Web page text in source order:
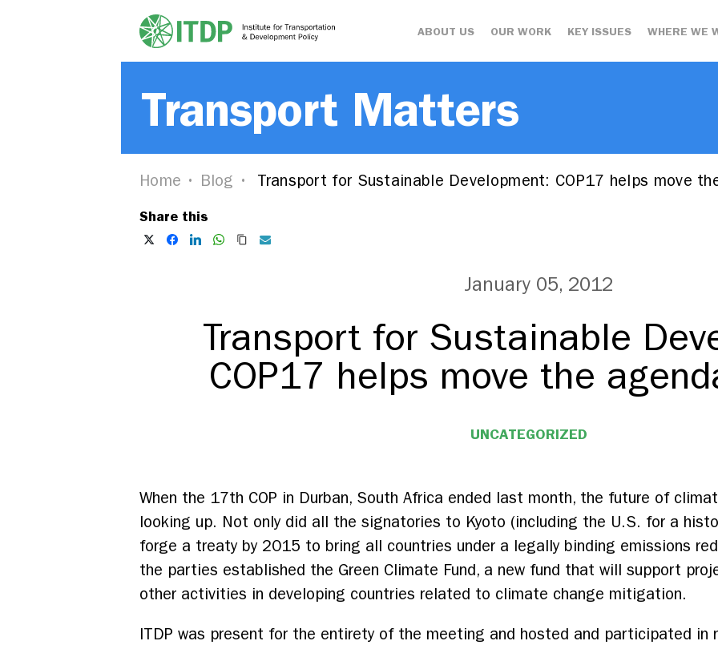
ABOUT US OUR WORK KEY ISSUES WHERE WE
Transport Matters
Home Blog Transport for Sustainable Development: COP17 helps move
Share this
January 05, 2012
Transport for Sustainable
COP17 helps move the
UNCATEGORIZED
When the 17th COP in Durban, South Africa ended last month, the future of
looking up. Not only did all the signatories to Kyoto (including the U.S. for a
forge a treaty by 2015 to bring all countries under a legally binding emissions
the parties established the Green Climate Fund, a new fund that will support
other activities in developing countries related to climate change mitigation.
ITDP was present for the entirety of the meeting and hosted and participated in